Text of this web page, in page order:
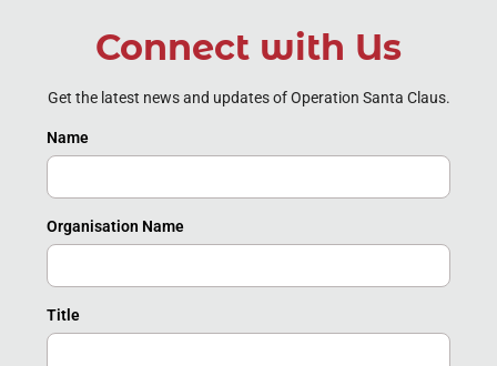
Connect with Us
Get the latest news and updates of Operation Santa Claus.
Name
Organisation Name
Title